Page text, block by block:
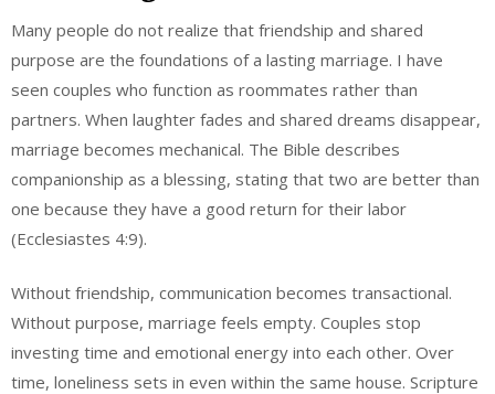
Many people do not realize that friendship and shared
purpose are the foundations of a lasting marriage. I have
seen couples who function as roommates rather than
partners. When laughter fades and shared dreams disappear,
marriage becomes mechanical. The Bible describes
companionship as a blessing, stating that two are better than
one because they have a good return for their labor
(Ecclesiastes 4:9).
Without friendship, communication becomes transactional.
Without purpose, marriage feels empty. Couples stop
investing time and emotional energy into each other. Over
time, loneliness sets in even within the same house. Scripture